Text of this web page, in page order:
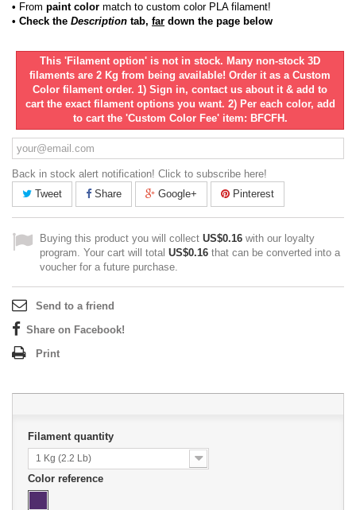
• From paint color match to custom color PLA filament!
• Check the Description tab, far down the page below
This 'Filament option' is not in stock. Many non-stock 3D
filaments are 2 Kg from being available! Order it as a Custom
Color filament order. 1) Sign in, contact us about it & add to
cart the exact filament options you want. 2) Per each color, add
to cart the 'Custom Color Fee' item: BFCFH.
Back in stock alert notification! Click to subscribe here!
Tweet
Share Google+ Pinterest
Buying this product you will collect US$0.16 with our loyalty
program. Your cart will total US$0.16 that can be converted into a
voucher for a future purchase.
Send to a friend
Share on Facebook!
Print
Filament quantity
1 Kg (2.2 Lb)
Color reference